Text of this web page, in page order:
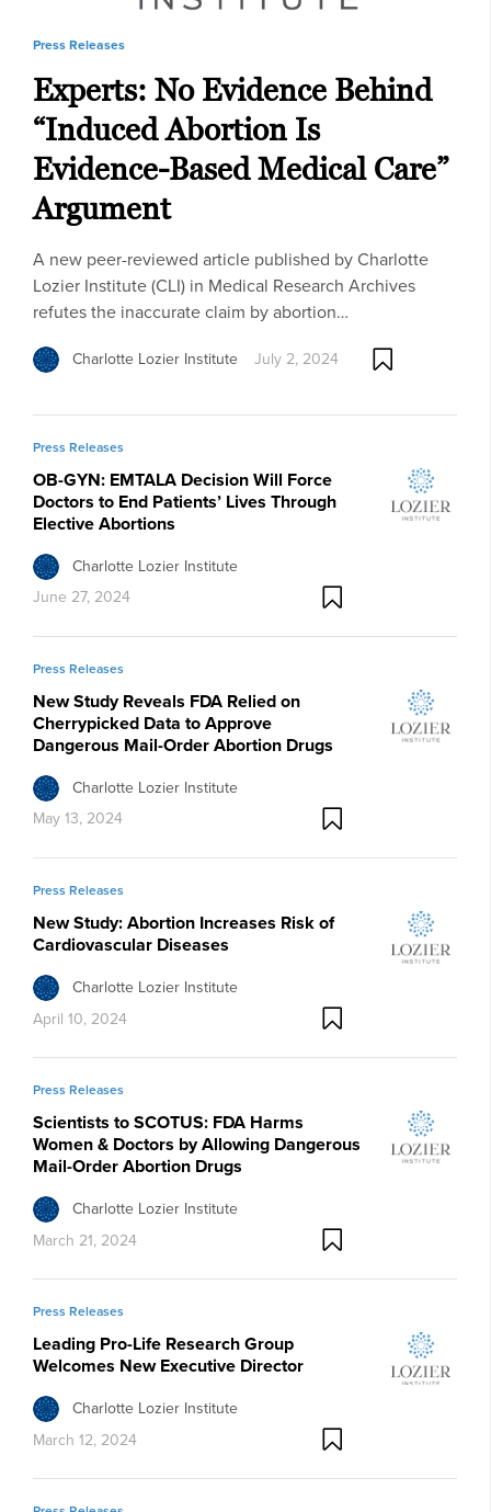
Press Releases
Experts: No Evidence Behind
“Induced Abortion Is
Evidence-Based Medical Care”
Argument
A new peer-reviewed article published by Charlotte
Lozier Institute (CLI) in Medical Research Archives
refutes the inaccurate claim by abortion…
Charlotte Lozier Institute July 2, 2024
Press Releases
OB-GYN: EMTALA Decision Will Force
Doctors to End Patients’ Lives Through
Elective Abortions
Charlotte Lozier Institute
June 27, 2024
Press Releases
New Study Reveals FDA Relied on
Cherrypicked Data to Approve
Dangerous Mail-Order Abortion Drugs
Charlotte Lozier Institute
May 13, 2024
Press Releases
New Study: Abortion Increases Risk of
Cardiovascular Diseases
Charlotte Lozier Institute
April 10, 2024
Press Releases
Scientists to SCOTUS: FDA Harms
Women & Doctors by Allowing Dangerous
Mail-Order Abortion Drugs
Charlotte Lozier Institute
March 21, 2024
Press Releases
Leading Pro-Life Research Group
Welcomes New Executive Director
Charlotte Lozier Institute
March 12, 2024